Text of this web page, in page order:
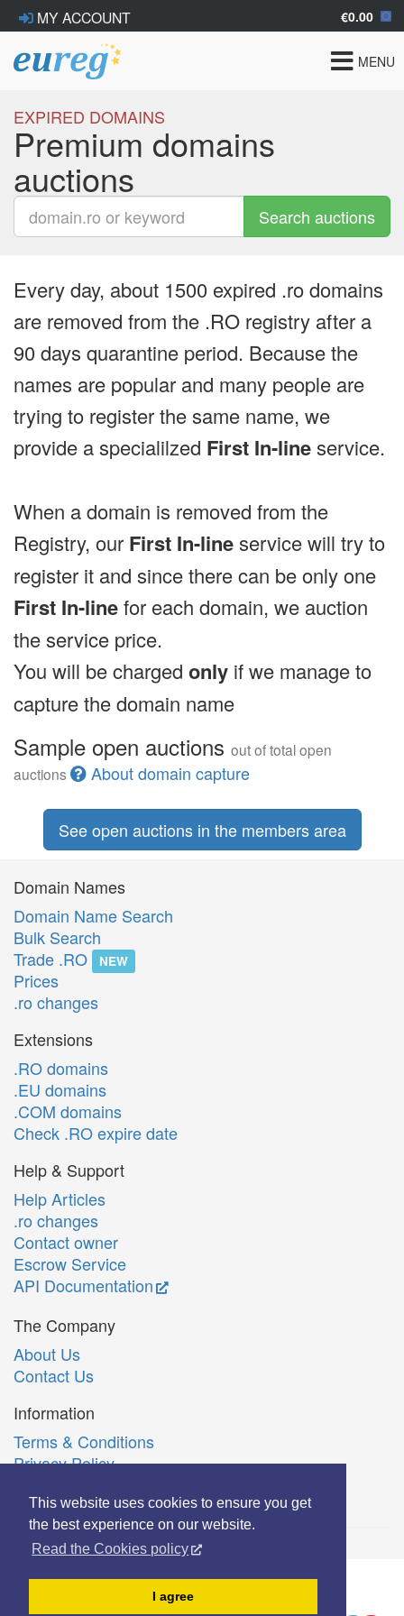
This website uses cookies to ensure you get
the best experience on our website.
Read the Cookies policy
I agree
MY ACCOUNT €0.00
Toggle
MENU
EXPIRED DOMAINS
Premium domains
auctions
Search auctions
Every day, about 1500 expired .ro domains
are removed from the .RO registry after a
90 days quarantine period. Because the
names are popular and many people are
trying to register the same name, we
provide a specialilzed First In-lineservice.
When a domain is removed from the
Registry, our First In-lineservice will try to
register it and since there can be only one
First In-linefor each domain, we auction
the service price.
You will be charged only if we manage to
capture the domain name
Sample open auctions out of total open
auctions
About domain capture
See open auctions in the members area
Domain Names
Domain Name Search
Bulk Search
Trade .RO
NEW
Prices
.ro changes
Extensions
.RO domains
.EU domains
.COM domains
Check .RO expire date
Help & Support
Help Articles
.ro changes
Contact owner
Escrow Service
API Documentation
The Company
About Us
Contact Us
Information
Terms & Conditions
Privacy Policy
Română
© Copyright 2006-2026 Extreme Solutions SRL.